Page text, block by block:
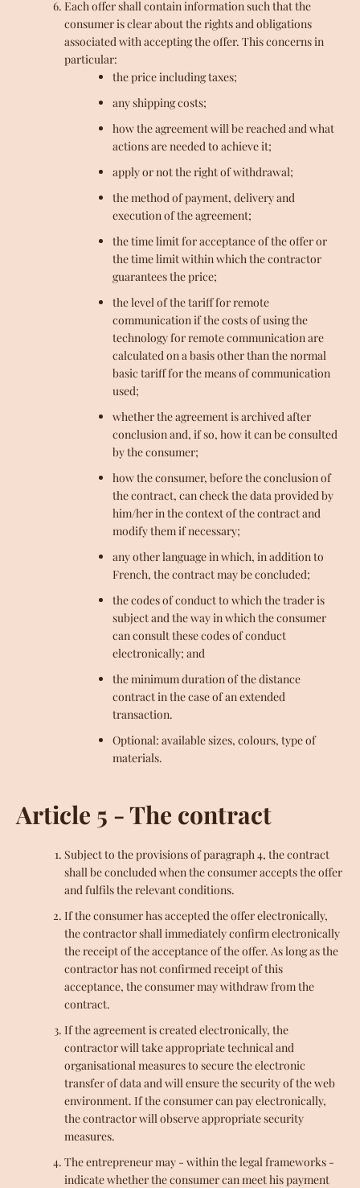
Each offer shall contain information such that the
consumer is clear about the rights and obligations
associated with accepting the offer. This concerns in
particular:
the price including taxes;
any shipping costs;
how the agreement will be reached and what
actions are needed to achieve it;
apply or not the right of withdrawal;
the method of payment, delivery and
execution of the agreement;
the time limit for acceptance of the offer or
the time limit within which the contractor
guarantees the price;
the level of the tariff for remote
communication if the costs of using the
technology for remote communication are
calculated on a basis other than the normal
basic tariff for the means of communication
used;
whether the agreement is archived after
conclusion and, if so, how it can be consulted
by the consumer;
how the consumer, before the conclusion of
the contract, can check the data provided by
him/her in the context of the contract and
modify them if necessary;
any other language in which, in addition to
French, the contract may be concluded;
the codes of conduct to which the trader is
subject and the way in which the consumer
can consult these codes of conduct
electronically; and
the minimum duration of the distance
contract in the case of an extended
transaction.
Optional: available sizes, colours, type of
materials.
Article 5 - The contract
Subject to the provisions of paragraph 4, the contract
shall be concluded when the consumer accepts the offer
and fulfils the relevant conditions.
If the consumer has accepted the offer electronically,
the contractor shall immediately confirm electronically
the receipt of the acceptance of the offer. As long as the
contractor has not confirmed receipt of this
acceptance, the consumer may withdraw from the
contract.
If the agreement is created electronically, the
contractor will take appropriate technical and
organisational measures to secure the electronic
transfer of data and will ensure the security of the web
environment. If the consumer can pay electronically,
the contractor will observe appropriate security
measures.
The entrepreneur may - within the legal frameworks -
indicate whether the consumer can meet his payment